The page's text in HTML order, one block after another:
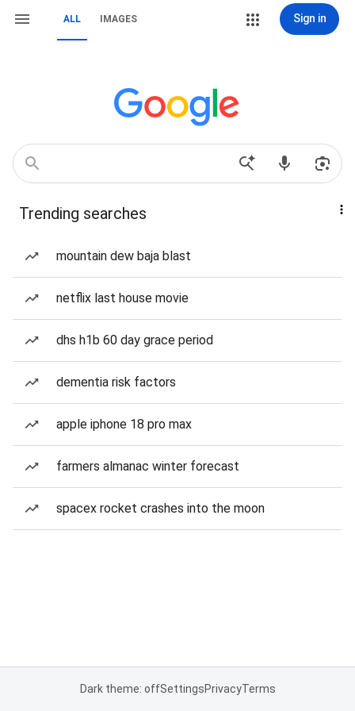
ALL IMAGES Sign in
Trending searches
mountain dew baja blast
netflix last house movie
dhs h1b 60 day grace period
dementia risk factors
apple iphone 18 pro max
farmers almanac winter forecast
spacex rocket crashes into the moon
Dark theme: offSettingsPrivacyTerms